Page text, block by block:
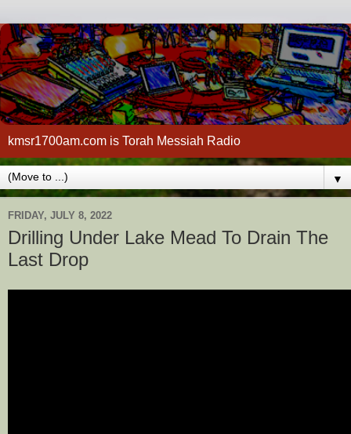
kmsr1700am.com is Torah Messiah Radio
▼
FRIDAY, JULY 8, 2022
Drilling Under Lake Mead To Drain The
Last Drop